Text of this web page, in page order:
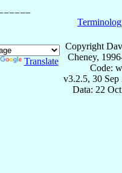
Translate
Copyright
Cheney,
Code:
v3.2.5, 30 Sep
Data: 22